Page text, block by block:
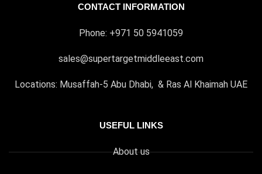
CONTACT INFORMATION
Phone: +971 50 5941059
sales@supertargetmiddleeast.com
Locations: Musaffah-5 Abu Dhabi, & Ras Al Khaimah UAE
USEFUL LINKS
About us